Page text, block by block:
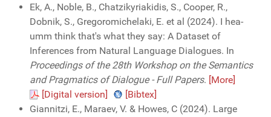
Ek, A., Noble, B., Chatzikyriakidis, S., Cooper, R.,
Dobnik, S., Gregoromichelaki, E. et al (2024). I hea-
umm think that's what they say: A Dataset of
Inferences from Natural Language Dialogues. In
Proceedings of the 28th Workshop on the Semantics
and Pragmatics of Dialogue - Full Papers. [More]
[Digital version]
[Bibtex]
Giannitzi, E., Maraev, V. & Howes, C (2024). Large